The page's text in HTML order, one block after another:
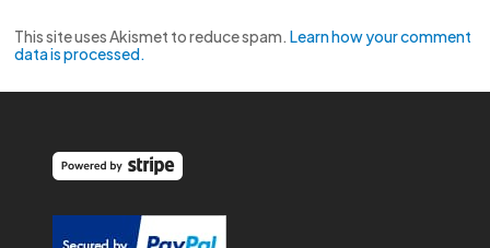
This site uses Akismet to reduce spam.Learn how your comment
data is processed.